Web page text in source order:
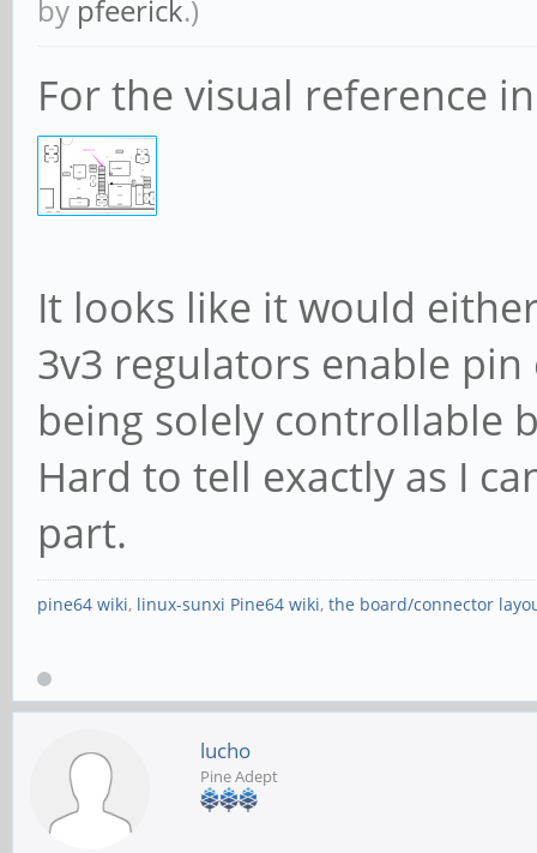
AERCap: First
GenCap+ CGenEn-
Capabilities: [274
Processing Hints
Device specific
Steering table
structure
Kernel driver in
01:00.0 SATA
Inc. ASM1062 Serial
Subsystem: ASMedia
Serial ATA Controller
Control: I/O- Mem-
by pfeerick.)
For the visual reference
It looks like it would
3v3 regulators enable
being solely controllable
Hard to tell exactly as I
part.
pine64 wiki, linux-sunxi Pine64 wiki, the board/connector
lucho
Pine Adept